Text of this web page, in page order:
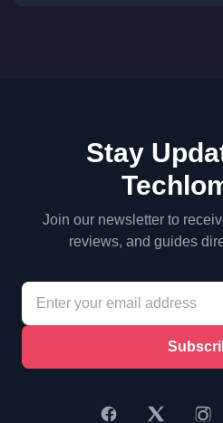
Stay
Join our newsletter to
reviews, and guides